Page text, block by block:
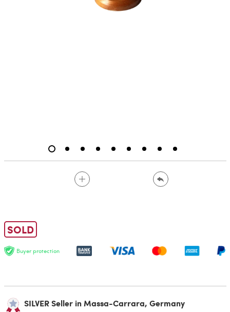
SOLD
Buyer protection
SILVER Seller in Massa-Carrara, Germany